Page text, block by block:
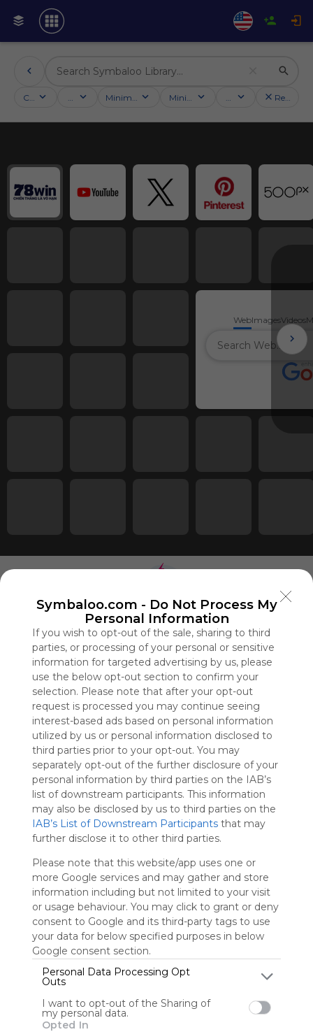
Symbaloo.com - Do Not Process My
Personal Information
If you wish to opt-out of the sale, sharing to third
parties, or processing of your personal or sensitive
information for targeted advertising by us, please
use the below opt-out section to confirm your
selection. Please note that after your opt-out
request is processed you may continue seeing
interest-based ads based on personal information
utilized by us or personal information disclosed to
third parties prior to your opt-out. You may
separately opt-out of the further disclosure of your
personal information by third parties on the IAB’s
list of downstream participants. This information
may also be disclosed by us to third parties on the
IAB’s List of Downstream Participants that may
further disclose it to other third parties.
Please note that this website/app uses one or
more Google services and may gather and store
information including but not limited to your visit
or usage behaviour. You may click to grant or deny
consent to Google and its third-party tags to use
your data for below specified purposes in below
Google consent section.
Personal Data Processing Opt
Outs
I want to opt-out of the Sharing of
my personal data.
Opted In
Categories Activities Minimum followersMinimum ratingCountry Reset
WebImagesVideos
Using
Symbaloo
is free,
We
charge
advertisers
instead
of our
audience.
Please
whitelist our
site to show
your support
for
Symbaloo.
Remove ads with
Symbaloo Webspaces
My Webmix
This Webmix is shared privately
Last update: August 25th, 2025
Follow Webmix
Anonymous user